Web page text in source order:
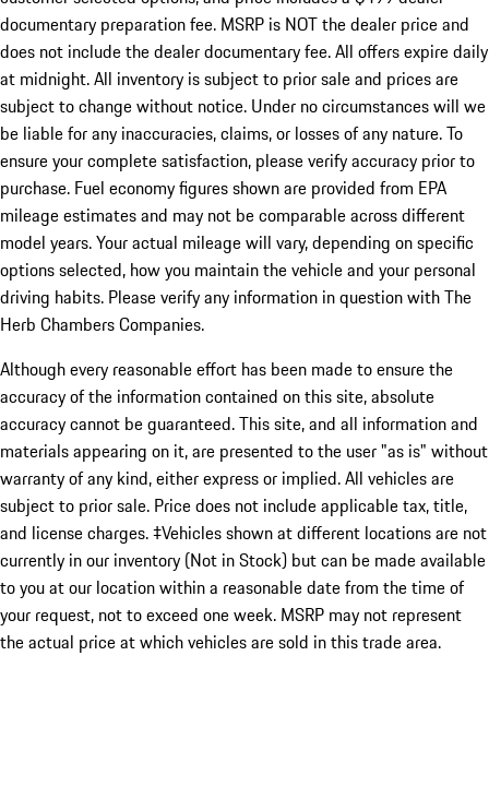
documentary preparation fee. MSRP is NOT the dealer price and
does not include the dealer documentary fee. All offers expire daily
at midnight. All inventory is subject to prior sale and prices are
subject to change without notice. Under no circumstances will we
be liable for any inaccuracies, claims, or losses of any nature. To
ensure your complete satisfaction, please verify accuracy prior to
purchase. Fuel economy figures shown are provided from EPA
mileage estimates and may not be comparable across different
model years. Your actual mileage will vary, depending on specific
options selected, how you maintain the vehicle and your personal
driving habits. Please verify any information in question with The
Herb Chambers Companies.
Although every reasonable effort has been made to ensure the
accuracy of the information contained on this site, absolute
accuracy cannot be guaranteed. This site, and all information and
materials appearing on it, are presented to the user "as is" without
warranty of any kind, either express or implied. All vehicles are
subject to prior sale. Price does not include applicable tax, title,
and license charges. ‡Vehicles shown at different locations are not
currently in our inventory (Not in Stock) but can be made available
to you at our location within a reasonable date from the time of
your request, not to exceed one week. MSRP may not represent
the actual price at which vehicles are sold in this trade area.